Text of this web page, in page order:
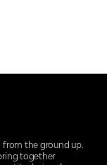
from the ground up.
together